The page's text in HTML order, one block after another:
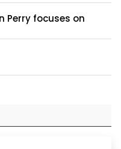
Perry focuses on